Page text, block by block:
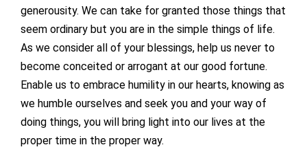
generousity. We can take for granted those things that
seem ordinary but you are in the simple things of life.
As we consider all of your blessings, help us never to
become conceited or arrogant at our good fortune.
Enable us to embrace humility in our hearts, knowing as
we humble ourselves and seek you and your way of
doing things, you will bring light into our lives at the
proper time in the proper way.